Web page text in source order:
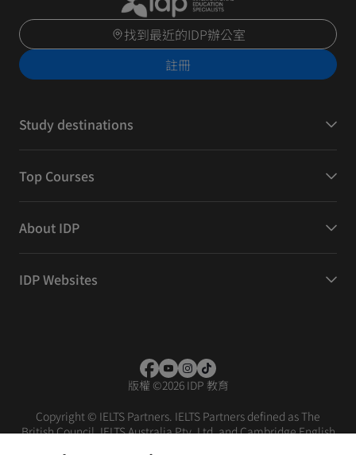
找到最近的IDP辦公室
註冊
Study destinations
Top Courses
About IDP
IDP Websites
版權 ©2026 IDP 教育
Copyright © IELTS Partners. IELTS Partners defined as The
British Council, IELTS Australia Pty. Ltd. and Cambridge English